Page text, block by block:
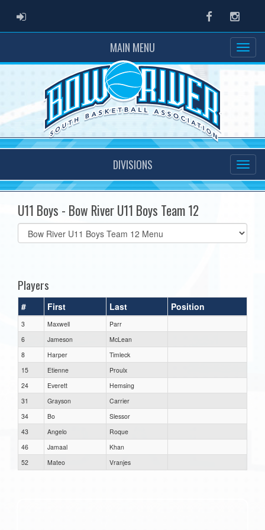
ADMIN LOGIN Facebook
MAIN MENU
DIVISIONS
U11 Boys - Bow River U11 Boys Team 12
Select
list(select
Players
# First Last Position
3 Maxwell
Parr
6
Jameson
McLean
8
Harper
Timleck
15
Etienne
Proulx
24
Everett
Hemsing
31
Grayson
Carrier
34
Bo
Slessor
43
Angelo
Roque
46
Jamaal
Khan
52
Mateo Vranjes